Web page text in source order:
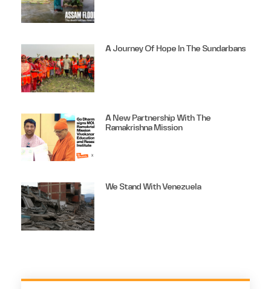
A Journey Of Hope In The Sundarbans
A New Partnership With The
Ramakrishna Mission
We Stand With Venezuela